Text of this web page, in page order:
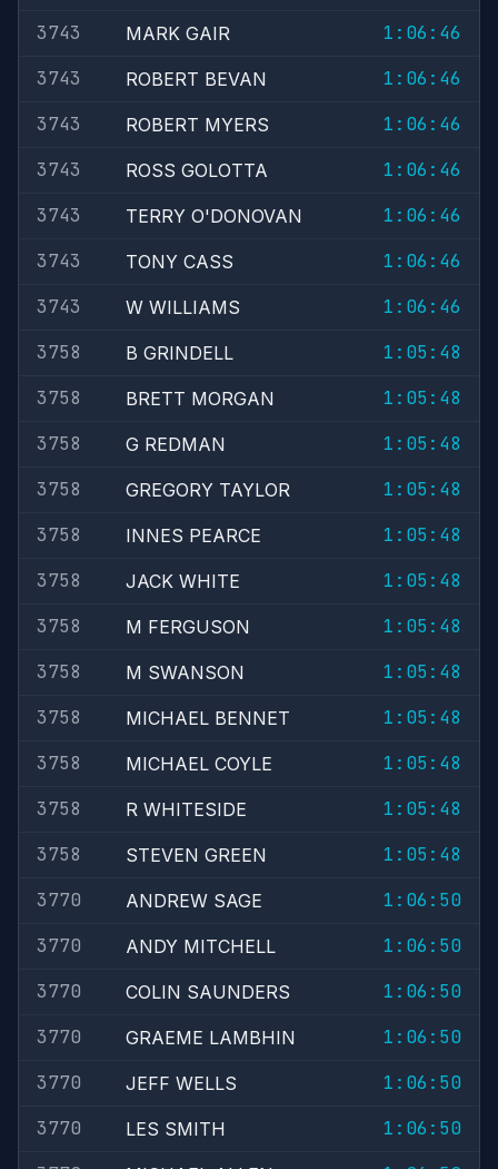
3743
MARK GAIR
1:06:46
3743
ROBERT BEVAN
1:06:46
3743
ROBERT MYERS
1:06:46
3743
ROSS GOLOTTA
1:06:46
3743
TERRY O'DONOVAN
1:06:46
3743
TONY CASS
1:06:46
3743
W WILLIAMS
1:06:46
3758
B GRINDELL
1:05:48
3758
BRETT MORGAN
1:05:48
3758
G REDMAN
1:05:48
3758
GREGORY TAYLOR
1:05:48
3758
INNES PEARCE
1:05:48
3758
JACK WHITE
1:05:48
3758
M FERGUSON
1:05:48
3758
M SWANSON
1:05:48
3758
MICHAEL BENNET
1:05:48
3758
MICHAEL COYLE
1:05:48
3758
R WHITESIDE
1:05:48
3758
STEVEN GREEN
1:05:48
3770
ANDREW SAGE
1:06:50
3770
ANDY MITCHELL
1:06:50
3770
COLIN SAUNDERS
1:06:50
3770
GRAEME LAMBHIN
1:06:50
3770
JEFF WELLS
1:06:50
3770
LES SMITH
1:06:50